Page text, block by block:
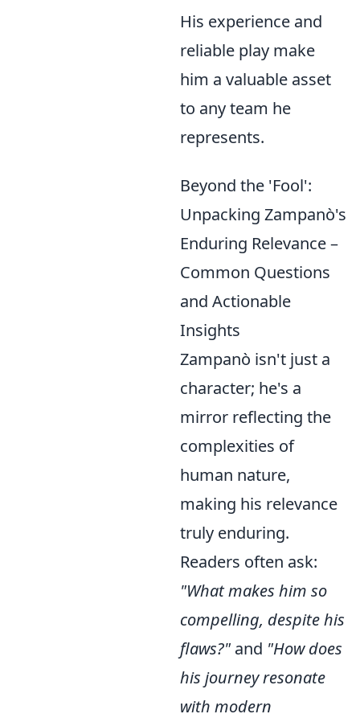
His experience and
reliable play make
him a valuable asset
to any team he
represents.
Beyond the 'Fool':
Unpacking Zampanò's
Enduring Relevance –
Common Questions
and Actionable
Insights
Zampanò isn't just a
character; he's a
mirror reflecting the
complexities of
human nature,
making his relevance
truly enduring.
Readers often ask:
"What makes him so
compelling, despite his
flaws?" and "How does
his journey resonate
with modern